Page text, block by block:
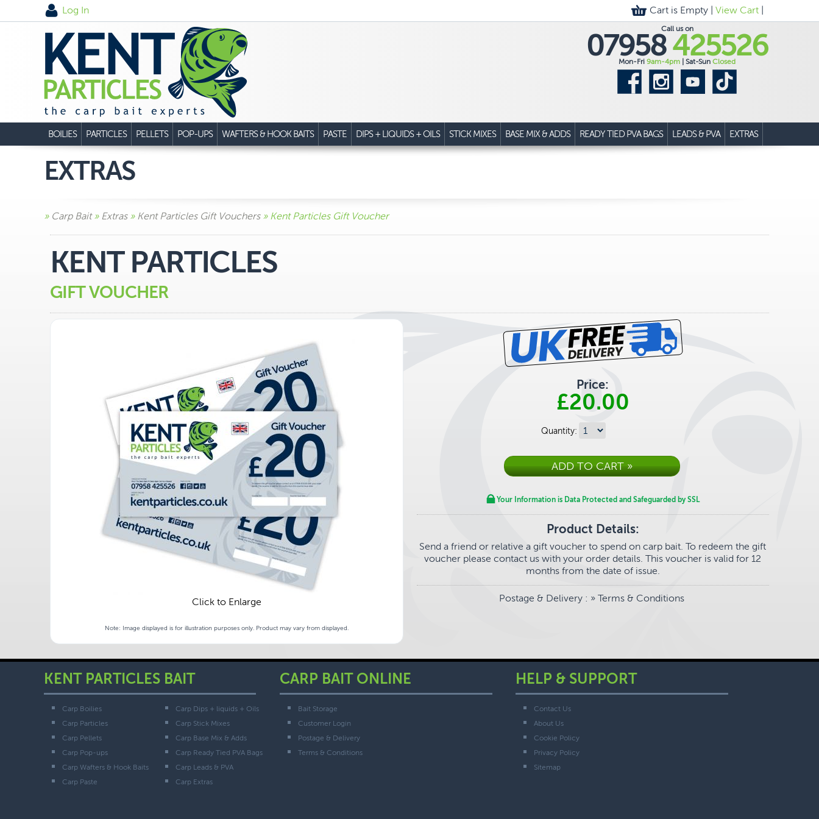
Log In Cart is Empty | View Cart|
Call us on
07958425526
Mon-Fri 9am-4pm | Sat-Sun Closed
BOILIES PARTICLES PELLETS POP-UPS WAFTERS & HOOK BAITS PASTE DIPS + LIQUIDS + OILS STICK MIXES BASE MIX & ADDS READY TIED PVA BAGS LEADS & PVA EXTRAS
EXTRAS
» Carp Bait» Extras» Kent Particles Gift Vouchers» Kent Particles Gift Voucher
KENT PARTICLES
GIFT VOUCHER
Click to Enlarge
Note: Image displayed is for illustration purposes only. Product may vary from displayed.
Price:
£20.00
Quantity:
Your Information is Data Protected and Safeguarded by SSL
Product Details:
Send a friend or relative a gift voucher to spend on carp bait. To redeem the gift
voucher please contact us with your order details. This voucher is valid for 12
months from the date of issue.
Postage & Delivery: » Terms & Conditions
KENT PARTICLES BAIT
Carp Boilies
Carp Particles
Carp Pellets
Carp Pop-ups
Carp Wafters & Hook Baits
Carp Paste
Carp Dips + liquids + Oils
Carp Stick Mixes
Carp Base Mix & Adds
Carp Ready Tied PVA Bags
Carp Leads & PVA
Carp Extras
CARP BAIT ONLINE
Bait Storage
Customer Login
Postage & Delivery
Terms & Conditions
HELP & SUPPORT
Contact Us
About Us
Cookie Policy
Privacy Policy
Sitemap